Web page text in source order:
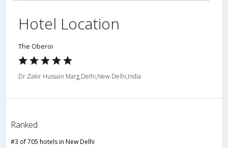
Hotel Location
The Oberoi
Dr Zakir Hussain Marg,Delhi,New Delhi,India
Ranked
#3 of 705 hotels in New Delhi